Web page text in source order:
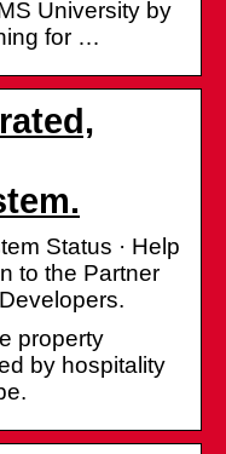
University by
for …
Status · Help
to the Partner
property
by hospitality